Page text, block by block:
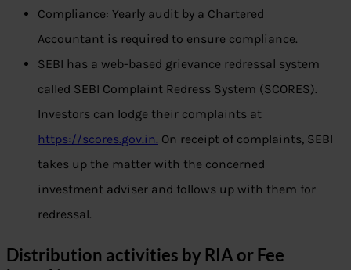
Compliance: Yearly audit by a Chartered
Accountant is required to ensure compliance.
SEBI has a web-based grievance redressal system
called SEBI Complaint Redress System (SCORES).
Investors can lodge their complaints at
https://scores.gov.in. On receipt of complaints, SEBI
takes up the matter with the concerned
investment adviser and follows up with them for
redressal.
Distribution activities by RIA or Fee